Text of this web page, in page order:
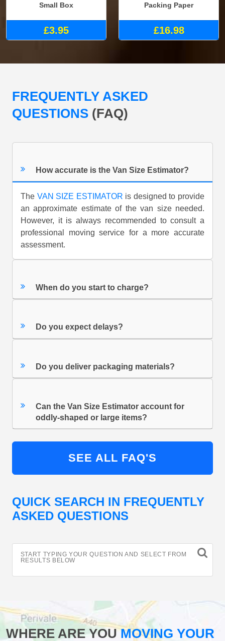
Small Box
£3.95
Packing Paper
£16.98
FREQUENTLY ASKED
QUESTIONS (FAQ)
How accurate is the Van Size Estimator?
The VAN SIZE ESTIMATOR is designed to provide
an approximate estimate of the van size needed.
However, it is always recommended to consult a
professional moving service for a more accurate
assessment.
When do you start to charge?
Do you expect delays?
Do you deliver packaging materials?
Can the Van Size Estimator account for
oddly-shaped or large items?
SEE ALL FAQ'S
QUICK SEARCH IN FREQUENTLY
ASKED QUESTIONS
START TYPING YOUR QUESTION AND SELECT FROM
RESULTS BELOW
WHERE ARE YOUMOVING YOUR